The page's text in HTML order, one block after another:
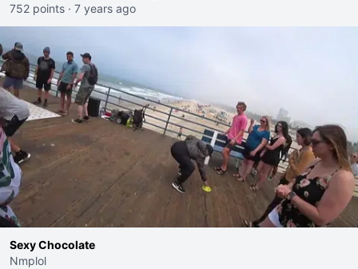
752 points · 7 years ago
Sexy Chocolate
Nmplol